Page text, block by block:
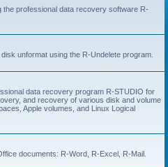
the professional data recovery software R-
unformat using the R-Undelete program.
data recovery program R-STUDIO for
and recovery of various disk and volume
Apple volumes, and Linux Logical
documents: R-Word, R-Excel, R-Mail.